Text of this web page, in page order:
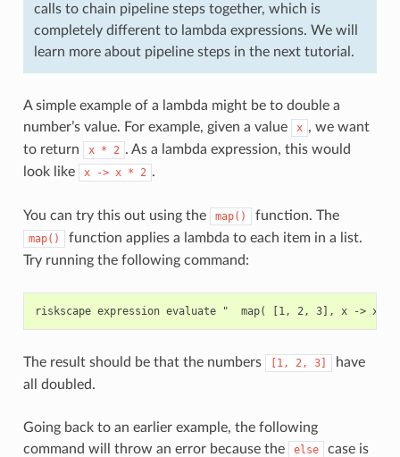
calls to chain pipeline steps together, which is
completely different to lambda expressions. We will
learn more about pipeline steps in the next tutorial.
A simple example of a lambda might be to double a
number’s value. For example, given a value
x , we want
to return
x * 2 . As a lambda expression, this would
look like
x -> x * 2 .
You can try this out using the map() function. The
map()
function applies a lambda to each item in a list.
Try running the following command:
The result should be that the numbers [1, 2, 3]
have
all doubled.
Going back to an earlier example, the following
command will throw an error because the
else
case is